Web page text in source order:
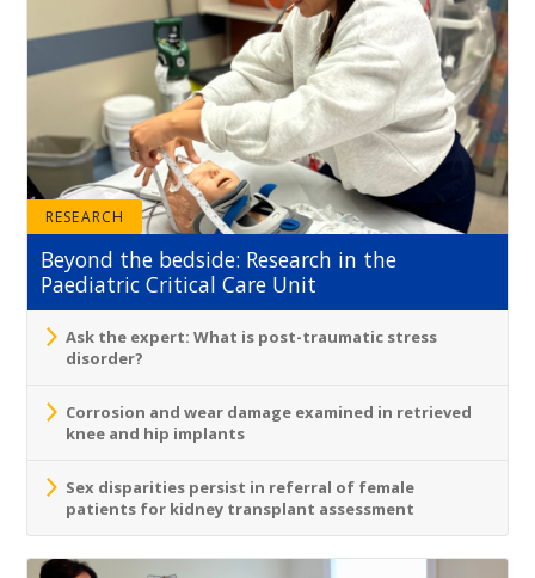
RESEARCH
Beyond the bedside: Research in the
Paediatric Critical Care Unit
Ask the expert: What is post-traumatic stress
disorder?
Corrosion and wear damage examined in retrieved
knee and hip implants
Sex disparities persist in referral of female
patients for kidney transplant assessment